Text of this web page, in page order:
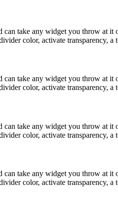
take any widget you throw
color, activate transparency,
take any widget you throw
color, activate transparency,
take any widget you throw
color, activate transparency,
take any widget you throw
color, activate transparency,